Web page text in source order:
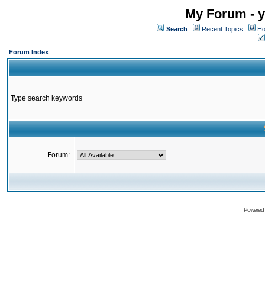
My Forum -
Search Recent Topics
Forum Index
Type search keywords
Forum: